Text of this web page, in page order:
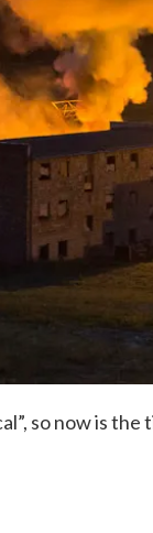
so now is